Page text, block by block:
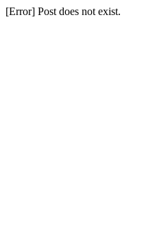
[Error] Post does not exist.